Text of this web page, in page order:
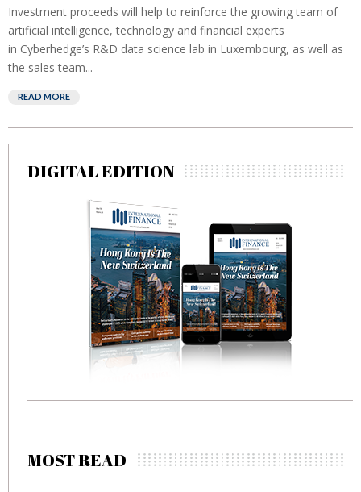
Investment proceeds will help to reinforce the growing team of
artificial intelligence, technology and financial experts
in Cyberhedge’s R&D data science lab in Luxembourg, as well as
the sales team...
READ MORE
DIGITAL EDITION
MOST READ